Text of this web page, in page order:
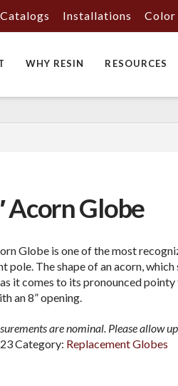
Catalogs Installations Color
WHY RESIN RESOURCES
Acorn Globe
Globe is one of the most
pole. The shape of an acorn,
it comes to its pronounced
an 8” opening.
are nominal. Please allow
Category: Replacement Globes